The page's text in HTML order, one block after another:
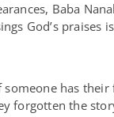
Baba
God’s praises
someone has
forgotten the